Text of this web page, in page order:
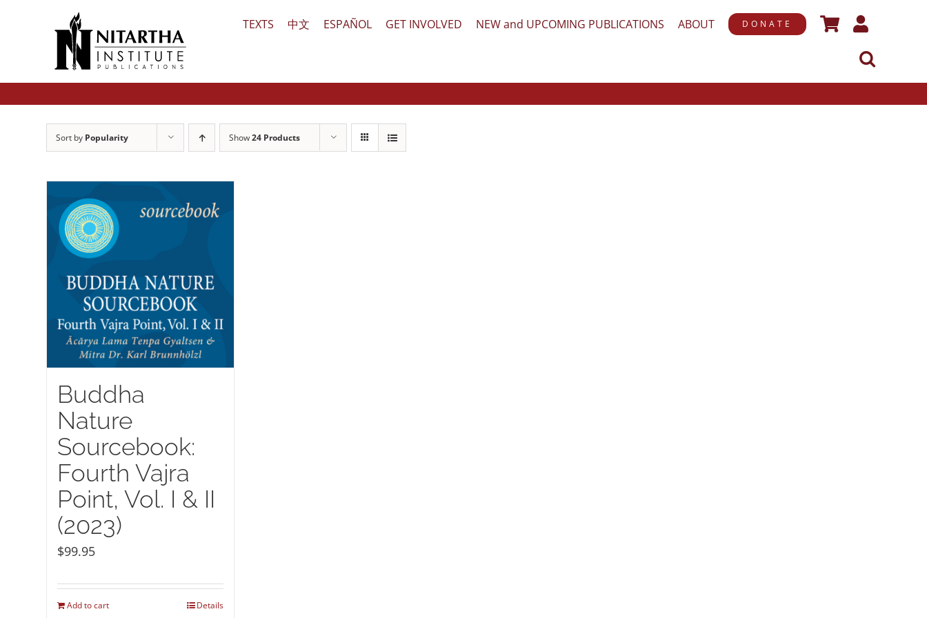
TEXTS 中文 ESPAÑOL GET INVOLVED NEW and UPCOMING PUBLICATIONS ABOUT DONATE
Sort by Popularity Show24 Products
Buddha
Nature
Sourcebook:
Fourth Vajra
Point, Vol. I & II
(2023)
$99.95
Add to cart Details